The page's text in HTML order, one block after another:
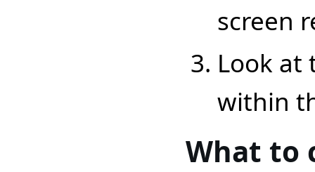
screen
Look at
within
What to